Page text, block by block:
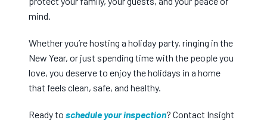
mind.
Whether you’re hosting a holiday party, ringing in the
New Year, or just spending time with the people you
love, you deserve to enjoy the holidays in a home
that feels clean, safe, and healthy.
Ready to schedule your inspection? Contact Insight